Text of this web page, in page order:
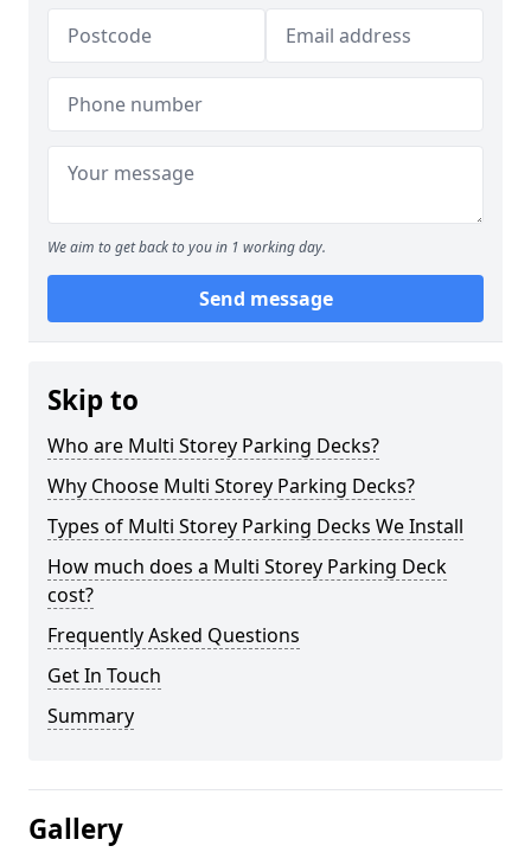
We aim to get back to you in 1 working day.
Send message
Skip to
Who are Multi Storey Parking Decks?
Why Choose Multi Storey Parking Decks?
Types of Multi Storey Parking Decks We Install
How much does a Multi Storey Parking Deck
cost?
Frequently Asked Questions
Get In Touch
Summary
Gallery